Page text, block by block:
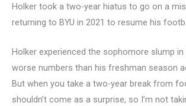
Holker took a two-year hiatus to go on a
returning to BYU in 2021 to resume his
Holker experienced the sophomore slump in
worse numbers than his freshman season
But when you take a two-year break from
shouldn’t come as a surprise, so I’m not